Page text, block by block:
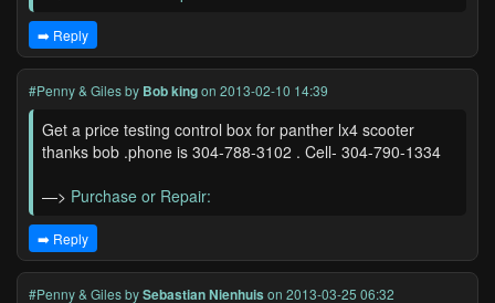
➡️ Reply
#Penny & Gilesby Bob kingon 2013-02-10 14:39
Get a price testing control box for panther lx4 scooter
thanks bob .phone is 304-788-3102 . Cell- 304-790-1334
—> Purchase or Repair:
➡️ Reply
#Penny & GilesbySebastian Nienhuis on 2013-03-25 06:32